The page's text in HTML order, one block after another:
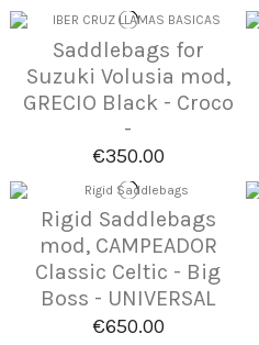
Saddlebags for
Suzuki Volusia mod,
GRECIO Black - Croco
-
€350.00
Rigid Saddlebags
mod, CAMPEADOR
Classic Celtic - Big
Boss - UNIVERSAL
€650.00